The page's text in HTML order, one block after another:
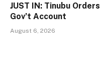
JUST IN: Tinubu
Gov’t Account
August 6, 2026